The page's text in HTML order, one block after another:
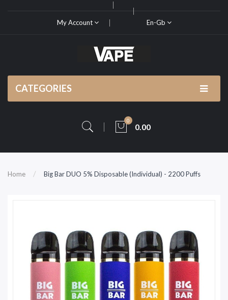
My Account En-Gb
CATEGORIES
0
0.00
Home Big Bar DUO 5% Disposable (Individual) - 2200 Puffs